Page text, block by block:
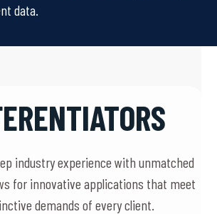
data.
industry experience with unmatched
for innovative applications that meet
demands of every client.